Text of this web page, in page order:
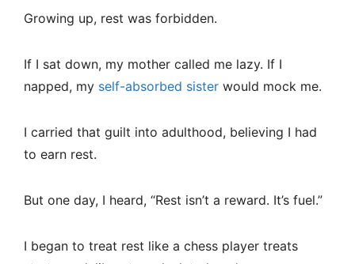
Growing up, rest was forbidden.
If I sat down, my mother called me lazy. If I
napped, my self-absorbed sister would mock me.
I carried that guilt into adulthood, believing I had
to earn rest.
But one day, I heard, “Rest isn’t a reward. It’s fuel.”
I began to treat rest like a chess player treats